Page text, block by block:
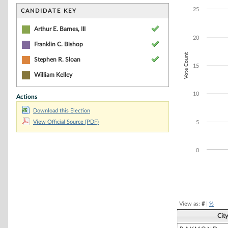
CANDIDATE KEY
Arthur E. Barnes, III
Franklin C. Bishop
Stephen R. Sloan
William Kelley
Actions
Download this Election
View Official Source (PDF)
The chart has
Vote Count
0
5
10
15
20
25
View as: #| %